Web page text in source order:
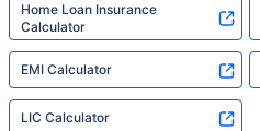
Home Loan Insurance
Calculator
EMI Calculator
LIC Calculator